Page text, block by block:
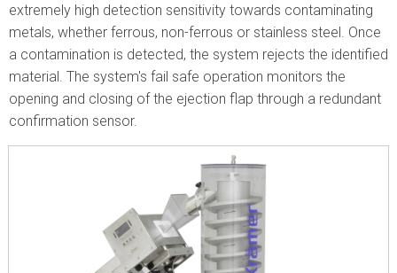
extremely high detection sensitivity towards contaminating
metals, whether ferrous, non-ferrous or stainless steel. Once
a contamination is detected, the system rejects the identified
material. The system's fail safe operation monitors the
opening and closing of the ejection flap through a redundant
confirmation sensor.